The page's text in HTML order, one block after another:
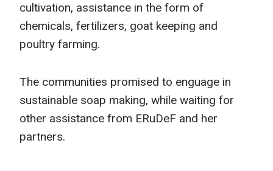
cultivation, assistance in the form of
chemicals, fertilizers, goat keeping and
poultry farming.
The communities promised to enguage in
sustainable soap making, while waiting for
other assistance from ERuDeF and her
partners.